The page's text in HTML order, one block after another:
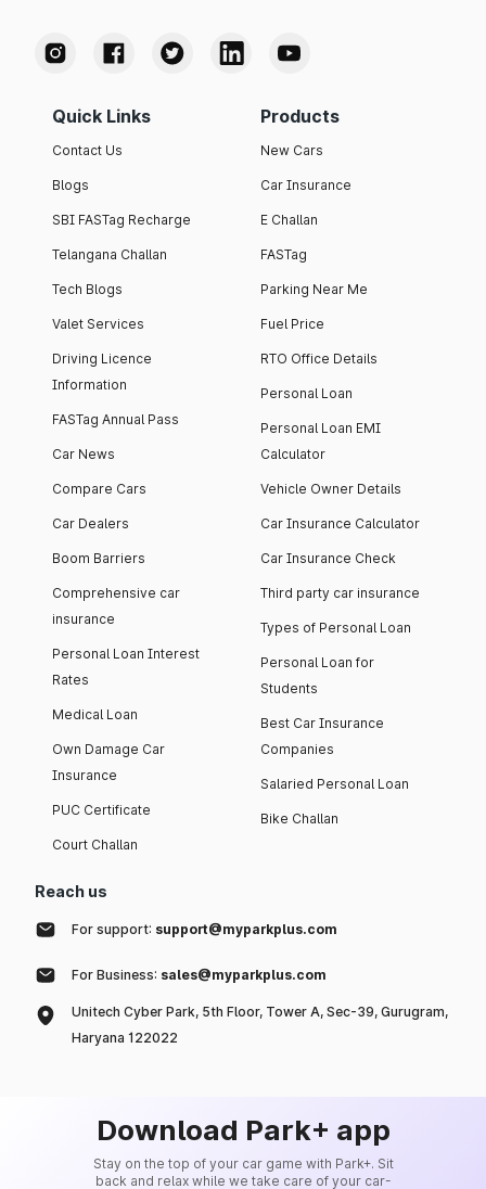
Quick Links
Contact Us
Blogs
SBI FASTag Recharge
Telangana Challan
Tech Blogs
Valet Services
Driving Licence
Information
FASTag Annual Pass
Car News
Compare Cars
Car Dealers
Boom Barriers
Comprehensive car
insurance
Personal Loan Interest
Rates
Medical Loan
Own Damage Car
Insurance
PUC Certificate
Court Challan
Products
New Cars
Car Insurance
E Challan
FASTag
Parking Near Me
Fuel Price
RTO Office Details
Personal Loan
Personal Loan EMI
Calculator
Vehicle Owner Details
Car Insurance Calculator
Car Insurance Check
Third party car insurance
Types of Personal Loan
Personal Loan for
Students
Best Car Insurance
Companies
Salaried Personal Loan
Bike Challan
Reach us
For support: support@myparkplus.com
For Business: sales@myparkplus.com
Unitech Cyber Park, 5th Floor, Tower A, Sec-39, Gurugram,
Haryana 122022
Download Park+ app
Stay on the top of your car game with Park+. Sit
back and relax while we take care of your car-